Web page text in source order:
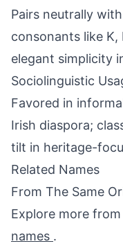
Pairs neutrally
consonants like K,
elegant simplicity
Sociolinguistic
Favored in
Irish diaspora;
tilt in heritage-
Related Names
From The Same
Explore more
names .